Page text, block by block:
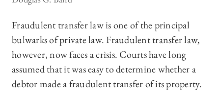
Fraudulent transfer law is one of the principal
bulwarks of private law. Fraudulent transfer law,
however, now faces a crisis. Courts have long
assumed that it was easy to determine whether a
debtor made a fraudulent transfer of its property.